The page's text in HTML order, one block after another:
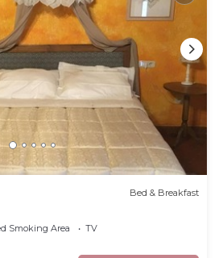
Bed & Breakfast
Smoking Area
TV